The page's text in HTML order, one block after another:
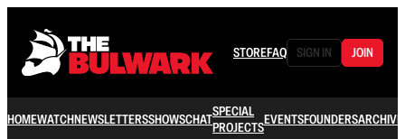
STOREFAQ SIGN IN JOIN
HOMEWATCHNEWSLETTERSSHOWSCHATSPECIAL
PROJECTSEVENTSFOUNDERSARCHIVE